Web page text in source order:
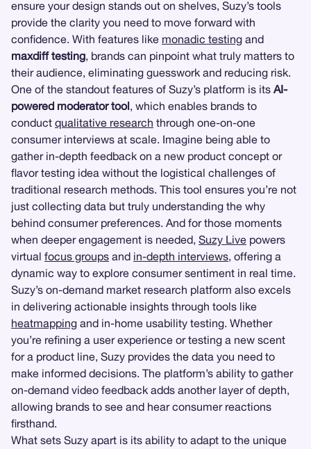
ensure your design stands out on shelves, Suzy’s tools
provide the clarity you need to move forward with
confidence. With features like monadic testing and
maxdiff testing, brands can pinpoint what truly matters to
their audience, eliminating guesswork and reducing risk.
One of the standout features of Suzy’s platform is its AI-
powered moderator tool, which enables brands to
conduct qualitative research through one-on-one
consumer interviews at scale. Imagine being able to
gather in-depth feedback on a new product concept or
flavor testing idea without the logistical challenges of
traditional research methods. This tool ensures you’re not
just collecting data but truly understanding the why
behind consumer preferences. And for those moments
when deeper engagement is needed, Suzy Live powers
virtual focus groups and in-depth interviews, offering a
dynamic way to explore consumer sentiment in real time.
Suzy’s on-demand market research platform also excels
in delivering actionable insights through tools like
heatmapping and in-home usability testing. Whether
you’re refining a user experience or testing a new scent
for a product line, Suzy provides the data you need to
make informed decisions. The platform’s ability to gather
on-demand video feedback adds another layer of depth,
allowing brands to see and hear consumer reactions
firsthand.
What sets Suzy apart is its ability to adapt to the unique